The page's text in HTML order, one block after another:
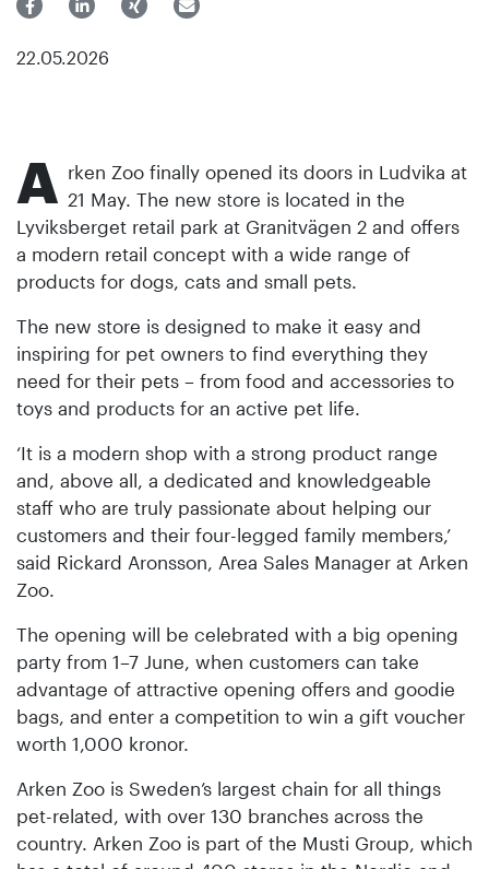
22.05.2026
A rken Zoo finally opened its doors in Ludvika at
21 May. The new store is located in the
Lyviksberget retail park at Granitvägen 2 and offers
a modern retail concept with a wide range of
products for dogs, cats and small pets.
The new store is designed to make it easy and
inspiring for pet owners to find everything they
need for their pets – from food and accessories to
toys and products for an active pet life.
‘It is a modern shop with a strong product range
and, above all, a dedicated and knowledgeable
staff who are truly passionate about helping our
customers and their four-legged family members,’
said Rickard Aronsson, Area Sales Manager at Arken
Zoo.
The opening will be celebrated with a big opening
party from 1–7 June, when customers can take
advantage of attractive opening offers and goodie
bags, and enter a competition to win a gift voucher
worth 1,000 kronor.
Arken Zoo is Sweden’s largest chain for all things
pet-related, with over 130 branches across the
country. Arken Zoo is part of the Musti Group, which